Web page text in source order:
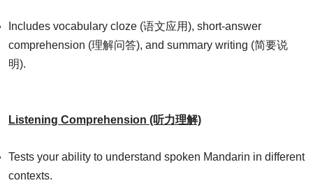
Includes vocabulary cloze (语文应用), short-answer
comprehension (理解问答), and summary writing (简要说
明).
Listening Comprehension (听力理解)
Tests your ability to understand spoken Mandarin in different
contexts.